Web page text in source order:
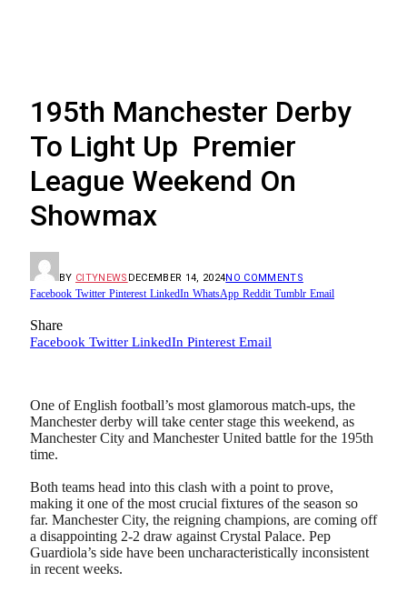
195th Manchester Derby
To Light Up Premier
League Weekend On
Showmax
BY CITYNEWS DECEMBER 14, 2024NO COMMENTS
Facebook Twitter Pinterest LinkedIn WhatsApp Reddit Tumblr Email
Share
Facebook Twitter LinkedIn Pinterest Email
One of English football’s most glamorous match-ups, the
Manchester derby will take center stage this weekend, as
Manchester City and Manchester United battle for the 195th
time.
Both teams head into this clash with a point to prove,
making it one of the most crucial fixtures of the season so
far. Manchester City, the reigning champions, are coming off
a disappointing 2-2 draw against Crystal Palace. Pep
Guardiola’s side have been uncharacteristically inconsistent
in recent weeks.